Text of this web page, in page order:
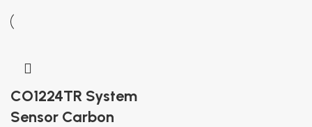
CO1224TR System
Sensor Carbon